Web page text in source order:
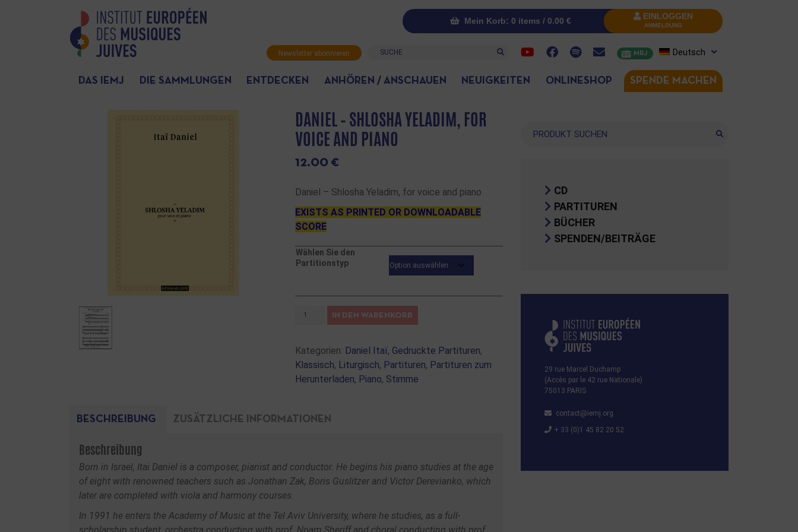
Mein Korb: 0 items / 0.00 € EINLOGGEN
ANMELDUNG
Newsletter abonnieren Suche MRJ Deutsch
DAS IEMJ DIE SAMMLUNGEN ENTDECKEN ANHÖREN / ANSCHAUEN NEUIGKEITEN ONLINESHOP SPENDE MACHEN
DANIEL – SHLOSHA YELADIM, FOR
VOICE AND PIANO
12.00 €
Daniel – Shlosha Yeladim, for voice and piano
EXISTS AS PRINTED OR DOWNLOADABLE
SCORE
Wählen Sie den
Partitionstyp
IN DEN WARENKORB
Kategorien: Daniel Itaï, Gedruckte Partituren,
Klassisch, Liturgisch, Partituren, Partituren zum
Herunterladen, Piano, Stimme
BESCHREIBUNG ZUSÄTZLICHE INFORMATIONEN
Beschreibung
Born in Israel, Itai Daniel is a composer, pianist and conductor. He begins his piano studies at the age
of eight with renowned teachers such as Jonathan Zak, Boris Guslitzer and Victor Derevianko, which
later are completed with viola and harmony courses.
In 1991 he enters the Academy of Music at the Tel Aviv University, where he studies, as a full-
Suche
CD
PARTITUREN
BÜCHER
SPENDEN/BEITRÄGE
29 rue Marcel Duchamp
(Accès par le 42 rue Nationale)
75013 PARIS
contact@iemj.org
+ 33 (0)1 45 82 20 52